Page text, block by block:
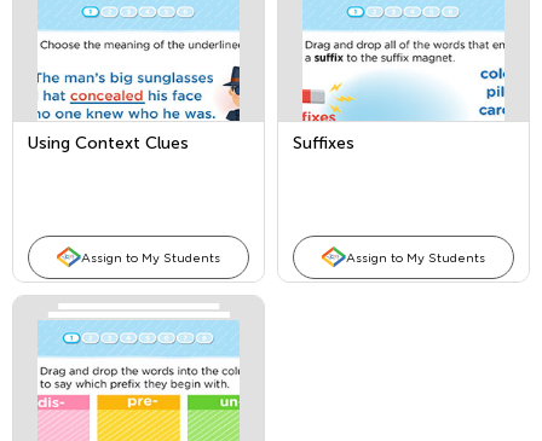
Using Context Clues
Assign to My Students
Suffixes
Assign to My Students